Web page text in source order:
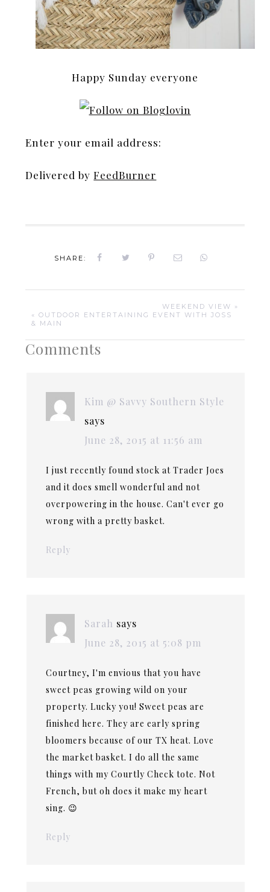
Happy Sunday everyone
Enter your email address:
Delivered byFeedBurner
SHARE:
WEEKEND VIEW »
« OUTDOOR ENTERTAINING EVENT WITH JOSS
& MAIN
Comments
Kim @ Savvy Southern Style
says
June 28, 2015 at 11:56 am
I just recently found stock at Trader Joes
and it does smell wonderful and not
overpowering in the house. Can't ever go
wrong with a pretty basket.
Reply
Sarah says
June 28, 2015 at 5:08 pm
Courtney, I'm envious that you have
sweet peas growing wild on your
property. Lucky you! Sweet peas are
finished here. They are early spring
bloomers because of our TX heat. Love
the market basket. I do all the same
things with my Courtly Check tote. Not
French, but oh does it make my heart
sing. 😉
Reply